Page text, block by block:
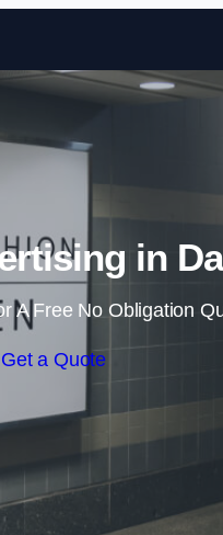
in
A Free No Obligation
Get a Quote